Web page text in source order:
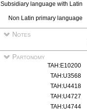
Subsidiary language with Latin
Non Latin primary language
Notes
Partonomy
TAH:E10200
TAH:U3568
TAH:U4418
TAH:U4727
TAH:U4744